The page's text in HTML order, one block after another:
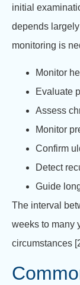
initial
depends
monitoring is
Monitor
Evaluate
Assess
Monitor
Confirm
Detect
Guide
The interval
weeks to many
circumstances